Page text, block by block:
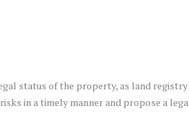
status of the property, as land
in a timely manner and propose a